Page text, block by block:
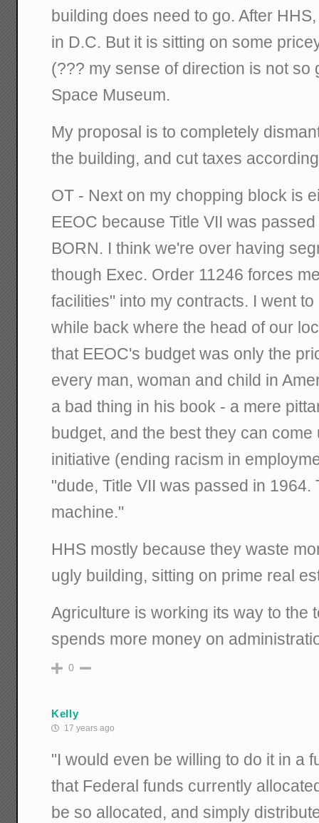
building does need to go. After
in D.C. But it is sitting on some
(??? my sense of direction is not so
Space Museum.
My proposal is to completely
the building, and cut taxes
OT - Next on my chopping block is
EEOC because Title VII was
BORN. I think we're over having
though Exec. Order 11246 forces
facilities" into my contracts. I went
while back where the head of our
that EEOC's budget was only the
every man, woman and child in
a bad thing in his book - a mere
budget, and the best they can come
initiative (ending racism in
"dude, Title VII was passed in
machine."
HHS mostly because they waste
ugly building, sitting on prime real
Agriculture is working its way to the
spends more money on
0
Kelly
17 years ago
"I would even be willing to do it in a
that Federal funds currently
be so allocated, and simply